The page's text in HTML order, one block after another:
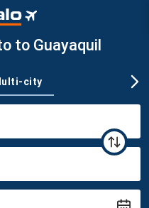
to Guayaquil
city